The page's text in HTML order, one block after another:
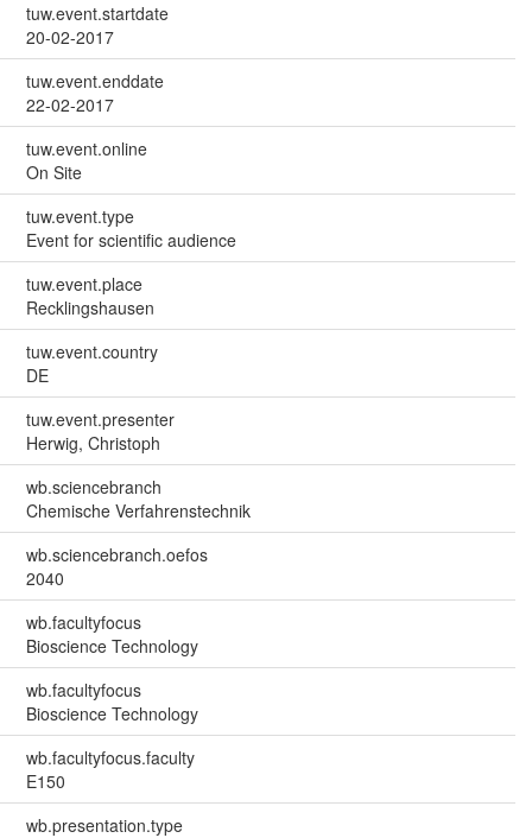
tuw.event.startdate
20-02-2017
tuw.event.enddate
22-02-2017
tuw.event.online
On Site
tuw.event.type
Event for scientific audience
tuw.event.place
Recklingshausen
tuw.event.country
DE
tuw.event.presenter
Herwig, Christoph
wb.sciencebranch
Chemische Verfahrenstechnik
wb.sciencebranch.oefos
2040
wb.facultyfocus
Bioscience Technology
wb.facultyfocus
Bioscience Technology
wb.facultyfocus.faculty
E150
wb.presentation.type